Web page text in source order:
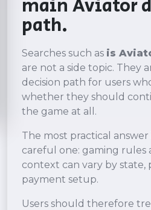
main Aviator
path.
Searches such as is
are not a side topic. They
decision path for users
whether they should
the game at all.
The most practical answer
careful one: gaming
context can vary by state,
payment setup.
Users should therefore